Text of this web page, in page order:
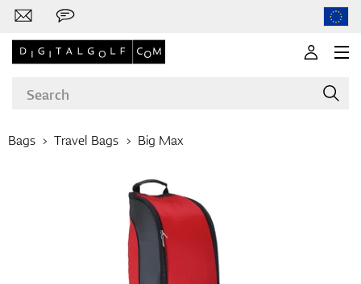
Clubs
Bags Travel Bags Big Max